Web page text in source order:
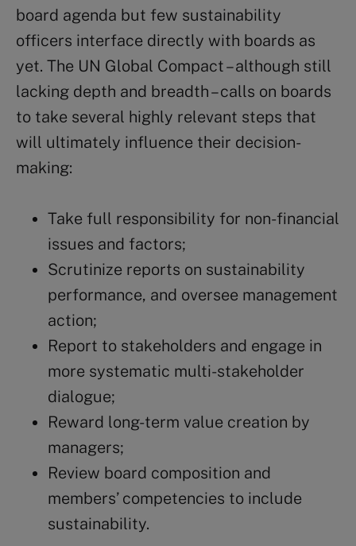
board agenda but few sustainability
officers interface directly with boards as
yet. The UN Global Compact – although still
lacking depth and breadth – calls on boards
to take several highly relevant steps that
will ultimately influence their decision-
making:
Take full responsibility for non-financial
issues and factors;
Scrutinize reports on sustainability
performance, and oversee management
action;
Report to stakeholders and engage in
more systematic multi-stakeholder
dialogue;
Reward long-term value creation by
managers;
Review board composition and
members’ competencies to include
sustainability.